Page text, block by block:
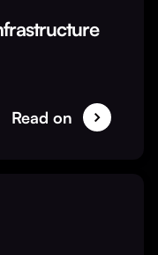
Read on